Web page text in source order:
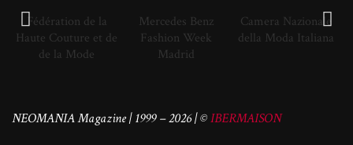
Fédération de la
Haute Couture et de
de la Mode
Mercedes Benz
Fashion Week
Madrid
Camera Nazionale
della Moda Italiana
NEOMANIA Magazine | 1999 – 2026 | ©IBERMAISON